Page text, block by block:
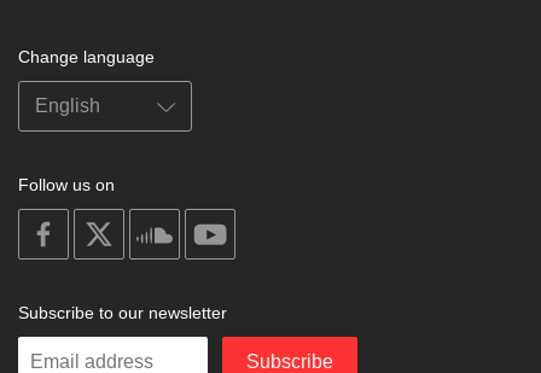
Change language
Follow us on
on
facebook
soundcloud
Subscribe to our newsletter
Enter
Subscribe